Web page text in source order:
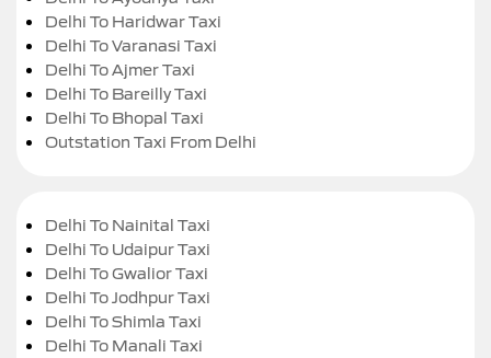
Delhi To Haridwar Taxi
Delhi To Varanasi Taxi
Delhi To Ajmer Taxi
Delhi To Bareilly Taxi
Delhi To Bhopal Taxi
Outstation Taxi From Delhi
Delhi To Nainital Taxi
Delhi To Udaipur Taxi
Delhi To Gwalior Taxi
Delhi To Jodhpur Taxi
Delhi To Shimla Taxi
Delhi To Manali Taxi